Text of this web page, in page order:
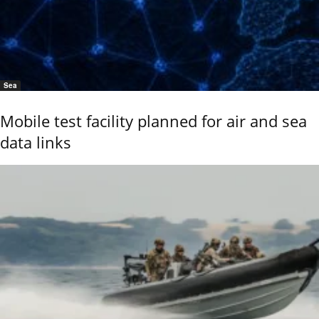
Sea
Mobile test facility planned for air and sea
data links